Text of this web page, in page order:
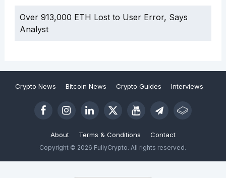
Over 913,000 ETH Lost to User Error, Says
Analyst
Crypto News Bitcoin News Crypto Guides Interviews
About Terms & Conditions Contact
Copyright © 2026 FullyCrypto. All rights reserved.